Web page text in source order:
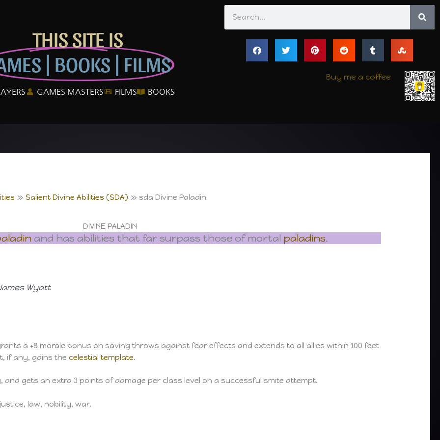
THIS SITE IS
| BOOKS | FILMS
GAMES MASTERS FILMS BOOKS
Buy me a coffee
Salient Divine Abilities (SDA) sda Divine Paladin
DIVINE PALADIN
and has abilities that far surpass those of mortal paladins.
Wyatt
a +8 morale bonus on saving throws against fear effects and extends to all allies within 100 feet
if any, gains the celestial template.
and gets an extra 3 points of damage per class level on a successful smite attempt.
law, nobility, war.